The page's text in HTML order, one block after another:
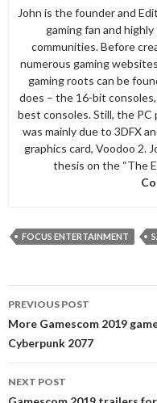
John is the founder and
gaming fan and
communities. Before
numerous gaming
gaming roots can be
does – the 16-bit
best consoles. Still, the
was mainly due to 3DFX
graphics card, Voodoo 2.
thesis on the “The
FOCUS ENTERTAINMENT
navigation
PREVIOUS POST
More Gamescom 2019
Cyberpunk 2077
NEXT POST